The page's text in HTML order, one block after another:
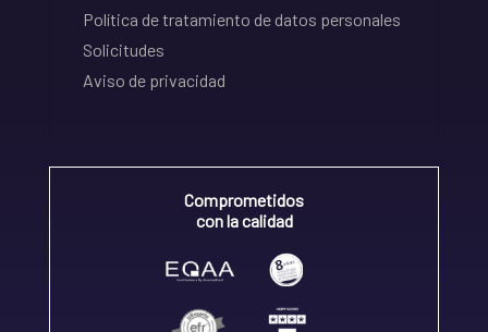
Política de tratamiento de datos personales
Solicitudes
Aviso de privacidad
Comprometidos
con la calidad